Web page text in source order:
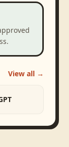
View all →